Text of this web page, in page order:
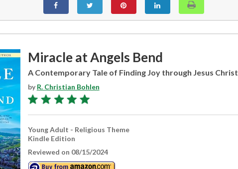
Miracle at Angels Bend
A Contemporary Tale of Finding Joy through Jesus Christ
byR. Christian Bohlen
Young Adult - Religious Theme
Kindle Edition
Reviewed on 08/15/2024